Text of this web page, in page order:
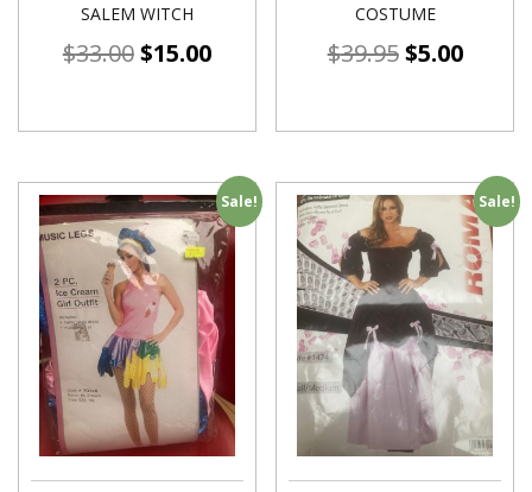
SALEM WITCH
$33.00$15.00
COSTUME
$39.95$5.00
Sale! Sale!